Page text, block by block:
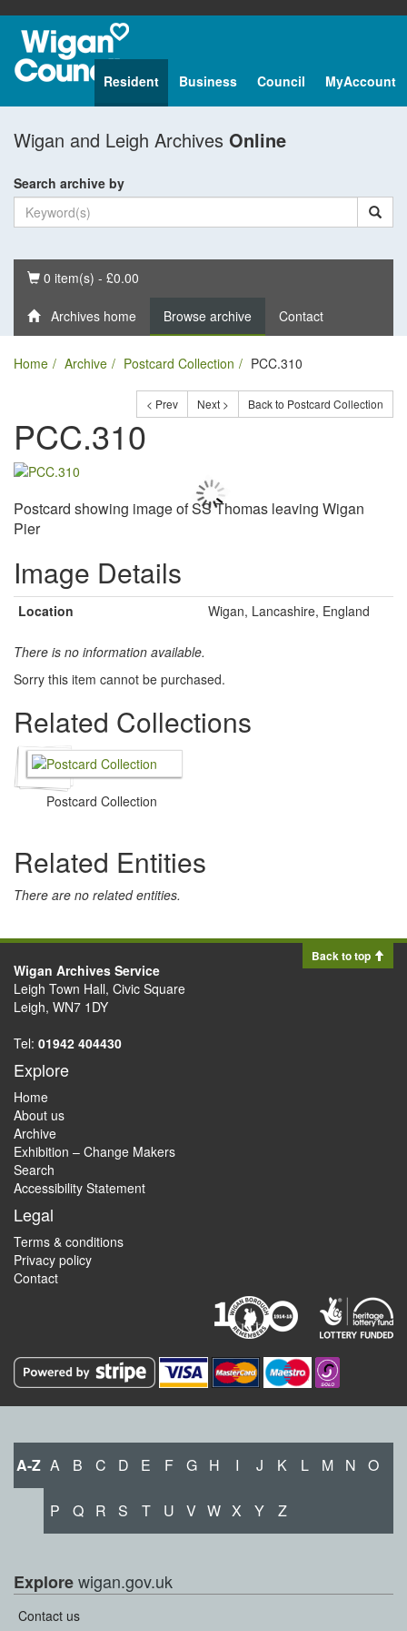
Resident Business Council MyAccount
Wigan and Leigh Archives Online
Search archive by
Basket
0 item(s) - £0.00
Archives home Browse archive Contact
Home Archive Postcard Collection PCC.310
< Prev Next > Back to Postcard Collection
PCC.310
Postcard showing image of SS Thomas leaving Wigan
Pier
Image Details
Location Wigan, Lancashire, England
There is no information available.
Sorry this item cannot be purchased.
Related Collections
Postcard Collection
Related Entities
There are no related entities.
Back to top
Wigan Archives Service
Leigh Town Hall, Civic Square
Leigh, WN7 1DY
Tel: 01942 404430
Explore
Home
About us
Archive
Exhibition – Change Makers
Search
Accessibility Statement
Legal
Terms & conditions
Privacy policy
Contact
A-Z A B C D E F G H I J K L M N O
P Q R S T U V W X Y Z
Explorewigan.gov.uk
Contact us